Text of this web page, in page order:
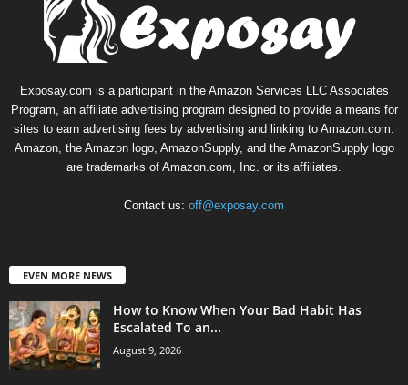
Exposay.com is a participant in the Amazon Services LLC Associates
Program, an affiliate advertising program designed to provide a means for
sites to earn advertising fees by advertising and linking to Amazon.com.
Amazon, the Amazon logo, AmazonSupply, and the AmazonSupply logo
are trademarks of Amazon.com, Inc. or its affiliates.
Contact us: off@exposay.com
EVEN MORE NEWS
How to Know When Your Bad Habit Has
Escalated To an...
August 9, 2026